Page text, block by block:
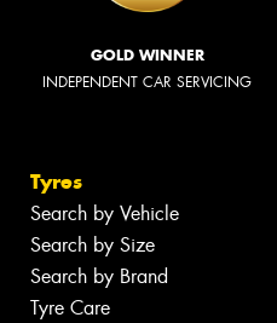
GOLD WINNER
INDEPENDENT CAR SERVICING
Tyres
Search by Vehicle
Search by Size
Search by Brand
Tyre Care